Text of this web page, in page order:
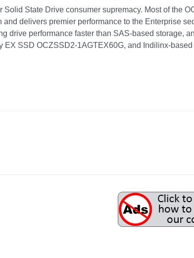
State Drive consumer supremacy. Most of the
delivers premier performance to the Enterprise
drive performance faster than SAS-based storage,
EX SSD OCZSSD2-1AGTEX60G, and Indilinx-